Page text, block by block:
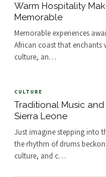
Warm Hospitality
Memorable
Memorable experiences
African coast that enchants
culture, an…
CULTURE
Traditional Music
Sierra Leone
Just imagine stepping into
the rhythm of drums
culture, and c…